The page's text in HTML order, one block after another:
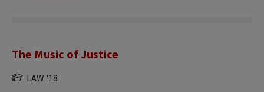
The Music of Justice
LAW '18